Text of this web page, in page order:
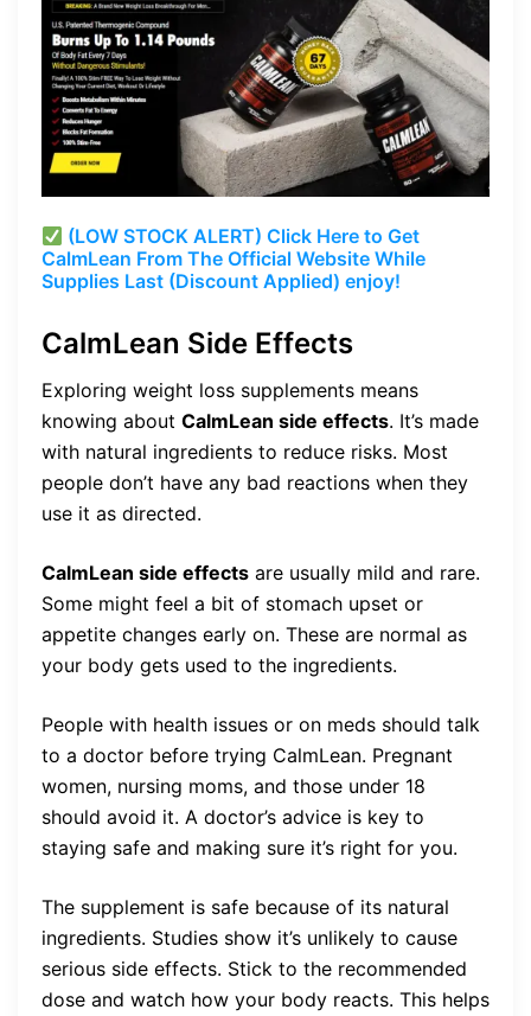
(LOW STOCK ALERT) Click Here to Get
CalmLean From The Official Website While
Supplies Last (Discount Applied) enjoy!
CalmLean Side Effects
Exploring weight loss supplements means
knowing about CalmLean side effects. It’s made
with natural ingredients to reduce risks. Most
people don’t have any bad reactions when they
use it as directed.
CalmLean side effects are usually mild and rare.
Some might feel a bit of stomach upset or
appetite changes early on. These are normal as
your body gets used to the ingredients.
People with health issues or on meds should talk
to a doctor before trying CalmLean. Pregnant
women, nursing moms, and those under 18
should avoid it. A doctor’s advice is key to
staying safe and making sure it’s right for you.
The supplement is safe because of its natural
ingredients. Studies show it’s unlikely to cause
serious side effects. Stick to the recommended
dose and watch how your body reacts. This helps